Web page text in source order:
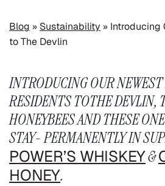
Blog » Sustainability » Introducing
to The Devlin
INTRODUCING OUR
RESIDENTS TOTHE DEVLIN,
HONEYBEES AND THESE
STAY- PERMANENTLY IN
POWER’S WHISKEY&
HONEY.